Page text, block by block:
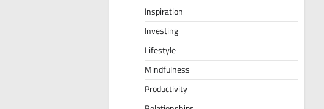
Inspiration
Investing
Lifestyle
Mindfulness
Productivity